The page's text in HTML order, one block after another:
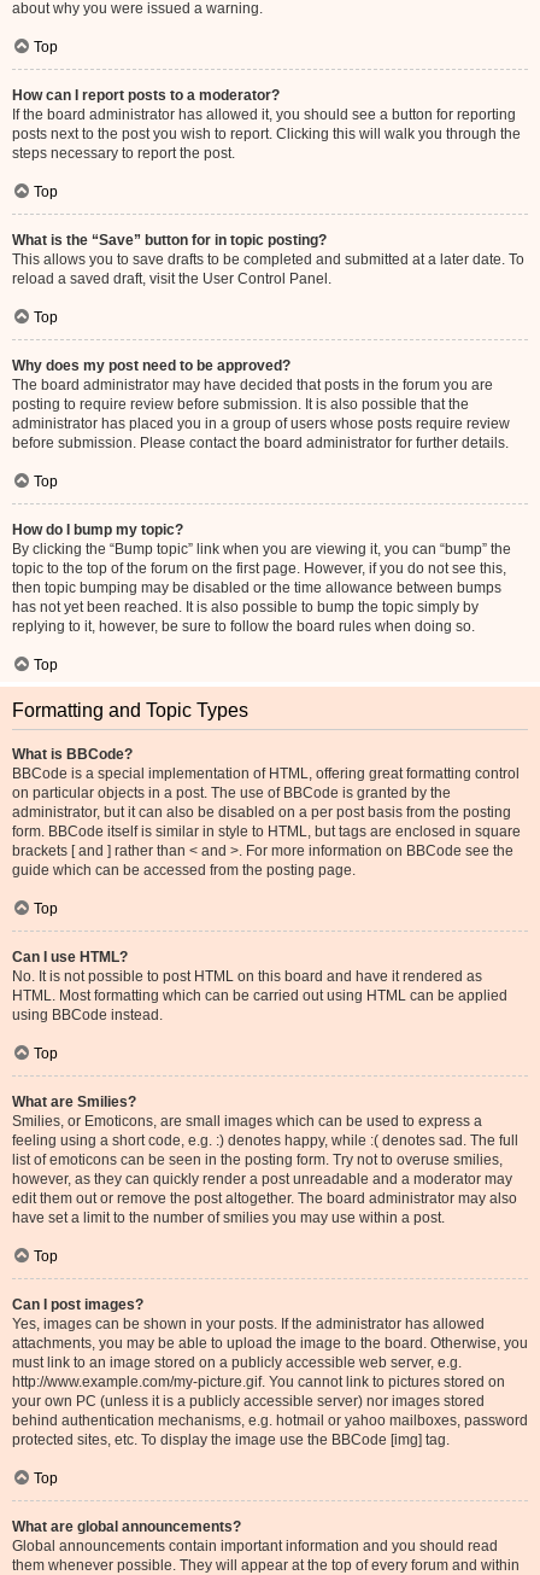
about why you were issued a warning.
Top
How can I report posts to a moderator?
If the board administrator has allowed it, you should see a button for reporting
posts next to the post you wish to report. Clicking this will walk you through the
steps necessary to report the post.
Top
What is the “Save” button for in topic posting?
This allows you to save drafts to be completed and submitted at a later date. To
reload a saved draft, visit the User Control Panel.
Top
Why does my post need to be approved?
The board administrator may have decided that posts in the forum you are
posting to require review before submission. It is also possible that the
administrator has placed you in a group of users whose posts require review
before submission. Please contact the board administrator for further details.
Top
How do I bump my topic?
By clicking the “Bump topic” link when you are viewing it, you can “bump” the
topic to the top of the forum on the first page. However, if you do not see this,
then topic bumping may be disabled or the time allowance between bumps
has not yet been reached. It is also possible to bump the topic simply by
replying to it, however, be sure to follow the board rules when doing so.
Top
Formatting and Topic Types
What is BBCode?
BBCode is a special implementation of HTML, offering great formatting control
on particular objects in a post. The use of BBCode is granted by the
administrator, but it can also be disabled on a per post basis from the posting
form. BBCode itself is similar in style to HTML, but tags are enclosed in square
brackets [ and ] rather than < and >. For more information on BBCode see the
guide which can be accessed from the posting page.
Top
Can I use HTML?
No. It is not possible to post HTML on this board and have it rendered as
HTML. Most formatting which can be carried out using HTML can be applied
using BBCode instead.
Top
What are Smilies?
Smilies, or Emoticons, are small images which can be used to express a
feeling using a short code, e.g. :) denotes happy, while :( denotes sad. The full
list of emoticons can be seen in the posting form. Try not to overuse smilies,
however, as they can quickly render a post unreadable and a moderator may
edit them out or remove the post altogether. The board administrator may also
have set a limit to the number of smilies you may use within a post.
Top
Can I post images?
Yes, images can be shown in your posts. If the administrator has allowed
attachments, you may be able to upload the image to the board. Otherwise, you
must link to an image stored on a publicly accessible web server, e.g.
http://www.example.com/my-picture.gif. You cannot link to pictures stored on
your own PC (unless it is a publicly accessible server) nor images stored
behind authentication mechanisms, e.g. hotmail or yahoo mailboxes, password
protected sites, etc. To display the image use the BBCode [img] tag.
Top
What are global announcements?
Global announcements contain important information and you should read
them whenever possible. They will appear at the top of every forum and within